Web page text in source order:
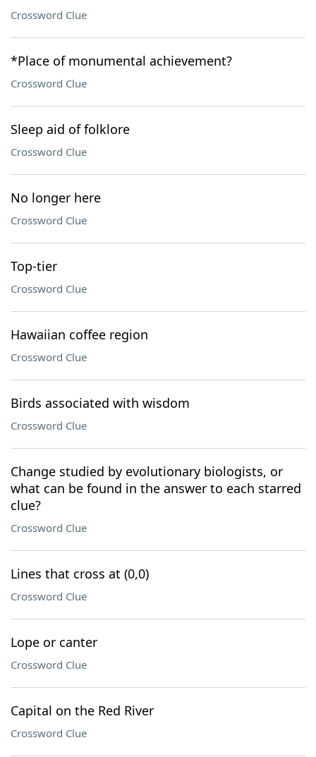
Crossword Clue
*Place of monumental achievement?
Crossword Clue
Sleep aid of folklore
Crossword Clue
No longer here
Crossword Clue
Top-tier
Crossword Clue
Hawaiian coffee region
Crossword Clue
Birds associated with wisdom
Crossword Clue
Change studied by evolutionary biologists, or
what can be found in the answer to each starred
clue?
Crossword Clue
Lines that cross at (0,0)
Crossword Clue
Lope or canter
Crossword Clue
Capital on the Red River
Crossword Clue